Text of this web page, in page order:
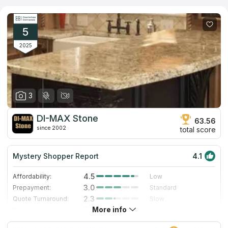
from the company, their goal is to ensure your experience is
seamless and enjoyable. Explore the range of products, and
allow them to help you turn your dream home into a reality.
5
2025
3
DI-MAX Stone
since 2002
63.56
total score
Mystery Shopper Report 4.1
Affordability: 4.5
Low
Prepayment:
3.0
Standard
Quote Turnaround:
2.3
Slow
5.0
Staff expertise:
4.0
Very Good
More info